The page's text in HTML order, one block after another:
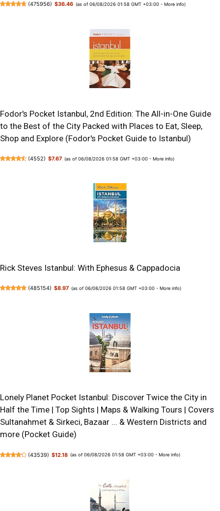
(475956) $36.46 (as of 06/08/2026 01:58 GMT +03:00 -More info)
Fodor's Pocket Istanbul, 2nd Edition: The All-in-One Guide
to the Best of the City Packed with Places to Eat, Sleep,
Shop and Explore (Fodor's Pocket Guide to Istanbul)
(4552) $7.67 (as of 06/08/2026 01:58 GMT +03:00 -More info)
Rick Steves Istanbul: With Ephesus & Cappadocia
(485154) $8.97 (as of 06/08/2026 01:58 GMT +03:00 -More info)
Lonely Planet Pocket Istanbul: Discover Twice the City in
Half the Time | Top Sights | Maps & Walking Tours | Covers
Sultanahmet & Sirkeci, Bazaar ... & Western Districts and
more (Pocket Guide)
(43539) $12.18 (as of 06/08/2026 01:58 GMT +03:00 - More info)